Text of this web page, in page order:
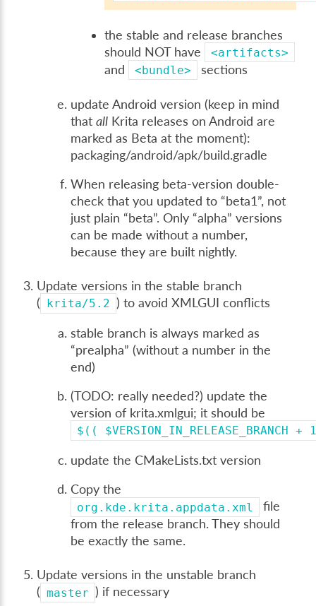
the stable and release branches
should NOT have
<artifacts>
and <bundle> sections
update Android version (keep in mind
thatall Krita releases on Android are
marked as Beta at the moment):
packaging/android/apk/build.gradle
When releasing beta-version double-
check that you updated to “beta1”, not
just plain “beta”. Only “alpha” versions
can be made without a number,
because they are built nightly.
Update versions in the stable branch
( krita/5.2 ) to avoid XMLGUI conflicts
stable branch is always marked as
“prealpha” (without a number in the
end)
(TODO: really needed?) update the
version of krita.xmlgui; it should be
$(( $VERSION_IN_RELEASE_BRANCH +
update the CMakeLists.txt version
Copy the
org.kde.krita.appdata.xml
file
from the release branch. They should
be exactly the same.
Update versions in the unstable branch
( master ) if necessary